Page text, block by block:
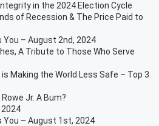
in the 2024 Election Cycle
of Recession & The Price Paid to
– August 2nd, 2024
A Tribute to Those Who Serve
Making the World Less Safe – Top 3
Jr. A Bum?
You – August 1st, 2024